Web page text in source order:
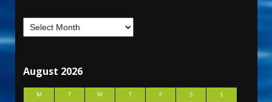
August 2026
M T W T F S
S